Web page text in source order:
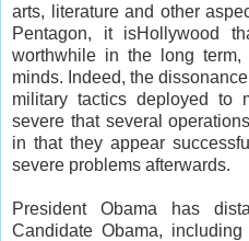
arts, literature and other
Pentagon, it isHollywood
worthwhile in the long
minds. Indeed, the
military tactics deployed
severe that several
in that they appear
severe problems afterwards.
President Obama has
Candidate Obama,